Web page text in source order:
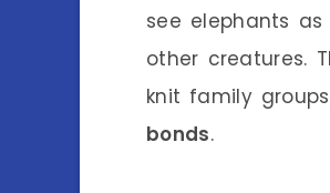
see elephants
other creatures.
knit family
bonds.